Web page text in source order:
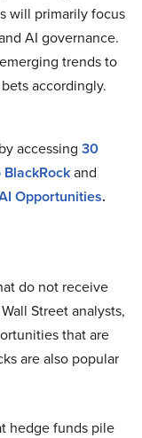
will primarily focus
AI governance​.
trends to
accordingly.
accessing 30
and
Opportunities.
do not receive
Street analysts,
that are
are also popular
hedge funds pile